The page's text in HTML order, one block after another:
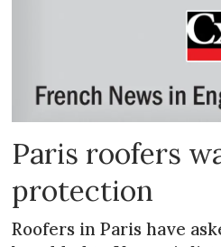
Paris roofers
protection
Roofers in Paris have